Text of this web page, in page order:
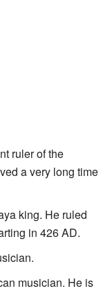
ruler of the
a very long time
king. He ruled
in 426 AD.
musician. He is